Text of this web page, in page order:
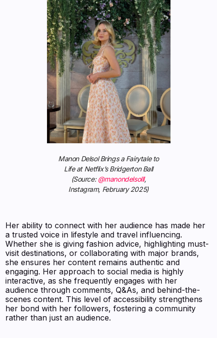
Manon Delsol Brings a Fairytale to
Life at Netflix’s Bridgerton Ball
(Source:@manondelsolll,
Instagram, February 2025)
Her ability to connect with her audience has made her
a trusted voice in lifestyle and travel influencing.
Whether she is giving fashion advice, highlighting must-
visit destinations, or collaborating with major brands,
she ensures her content remains authentic and
engaging. Her approach to social media is highly
interactive, as she frequently engages with her
audience through comments, Q&As, and behind-the-
scenes content. This level of accessibility strengthens
her bond with her followers, fostering a community
rather than just an audience.